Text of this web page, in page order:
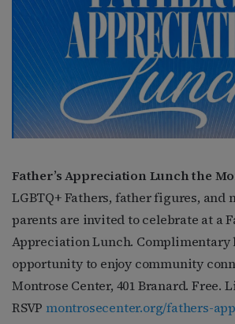
Father’s Appreciation Lunch the
LGBTQ+ Fathers, father figures, and
parents are invited to celebrate at a
Appreciation Lunch. Complimentary
opportunity to enjoy community
Montrose Center, 401 Branard. Free.
RSVP montrosecenter.org/fathers-